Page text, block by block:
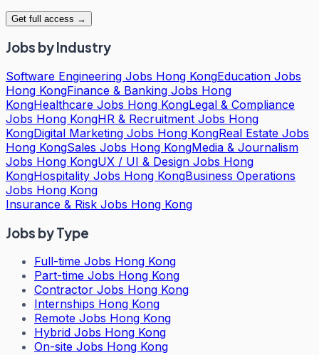
Get full access →
Jobs by Industry
Software Engineering Jobs Hong KongEducation Jobs
Hong KongFinance & Banking Jobs Hong
KongHealthcare Jobs Hong KongLegal & Compliance
Jobs Hong KongHR & Recruitment Jobs Hong
KongDigital Marketing Jobs Hong KongReal Estate Jobs
Hong KongSales Jobs Hong KongMedia & Journalism
Jobs Hong KongUX / UI & Design Jobs Hong
KongHospitality Jobs Hong KongBusiness Operations
Jobs Hong Kong
Insurance & Risk Jobs Hong Kong
Jobs by Type
Full-time Jobs Hong Kong
Part-time Jobs Hong Kong
Contractor Jobs Hong Kong
Internships Hong Kong
Remote Jobs Hong Kong
Hybrid Jobs Hong Kong
On-site Jobs Hong Kong